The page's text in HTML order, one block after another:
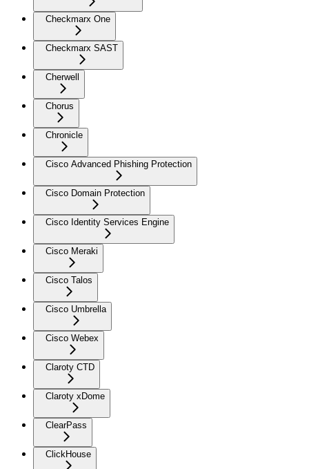
Checkmarx One
Checkmarx SAST
Cherwell
Chorus
Chronicle
Cisco Advanced Phishing Protection
Cisco Domain Protection
Cisco Identity Services Engine
Cisco Meraki
Cisco Talos
Cisco Umbrella
Cisco Webex
Claroty CTD
Claroty xDome
ClearPass
ClickHouse